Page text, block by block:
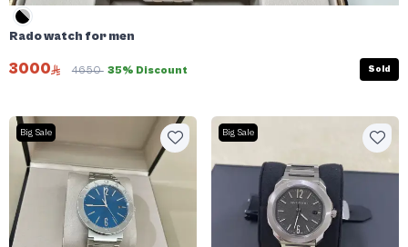
Rado watch for men
3000 4650 35% Discount Sold
Big Sale Big Sale